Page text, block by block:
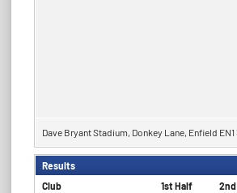
Dave Bryant Stadium, Donkey Lane, Enfield EN1
Results
Club
1st Half